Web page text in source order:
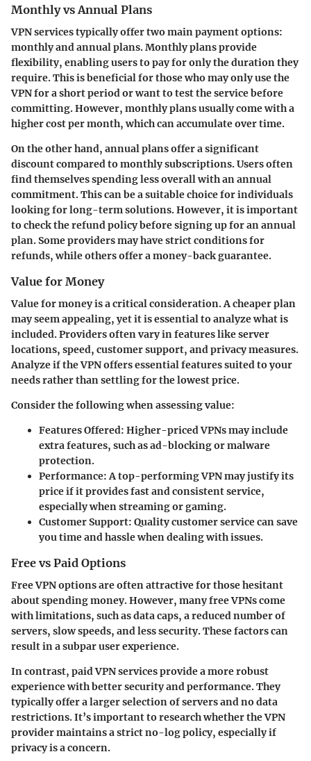
Monthly vs Annual Plans
VPN services typically offer two main payment options:
monthly and annual plans. Monthly plans provide
flexibility, enabling users to pay for only the duration they
require. This is beneficial for those who may only use the
VPN for a short period or want to test the service before
committing. However, monthly plans usually come with a
higher cost per month, which can accumulate over time.
On the other hand, annual plans offer a significant
discount compared to monthly subscriptions. Users often
find themselves spending less overall with an annual
commitment. This can be a suitable choice for individuals
looking for long-term solutions. However, it is important
to check the refund policy before signing up for an annual
plan. Some providers may have strict conditions for
refunds, while others offer a money-back guarantee.
Value for Money
Value for money is a critical consideration. A cheaper plan
may seem appealing, yet it is essential to analyze what is
included. Providers often vary in features like server
locations, speed, customer support, and privacy measures.
Analyze if the VPN offers essential features suited to your
needs rather than settling for the lowest price.
Consider the following when assessing value:
Features Offered: Higher-priced VPNs may include
extra features, such as ad-blocking or malware
protection.
Performance: A top-performing VPN may justify its
price if it provides fast and consistent service,
especially when streaming or gaming.
Customer Support: Quality customer service can save
you time and hassle when dealing with issues.
Free vs Paid Options
Free VPN options are often attractive for those hesitant
about spending money. However, many free VPNs come
with limitations, such as data caps, a reduced number of
servers, slow speeds, and less security. These factors can
result in a subpar user experience.
In contrast, paid VPN services provide a more robust
experience with better security and performance. They
typically offer a larger selection of servers and no data
restrictions. It’s important to research whether the VPN
provider maintains a strict no-log policy, especially if
privacy is a concern.